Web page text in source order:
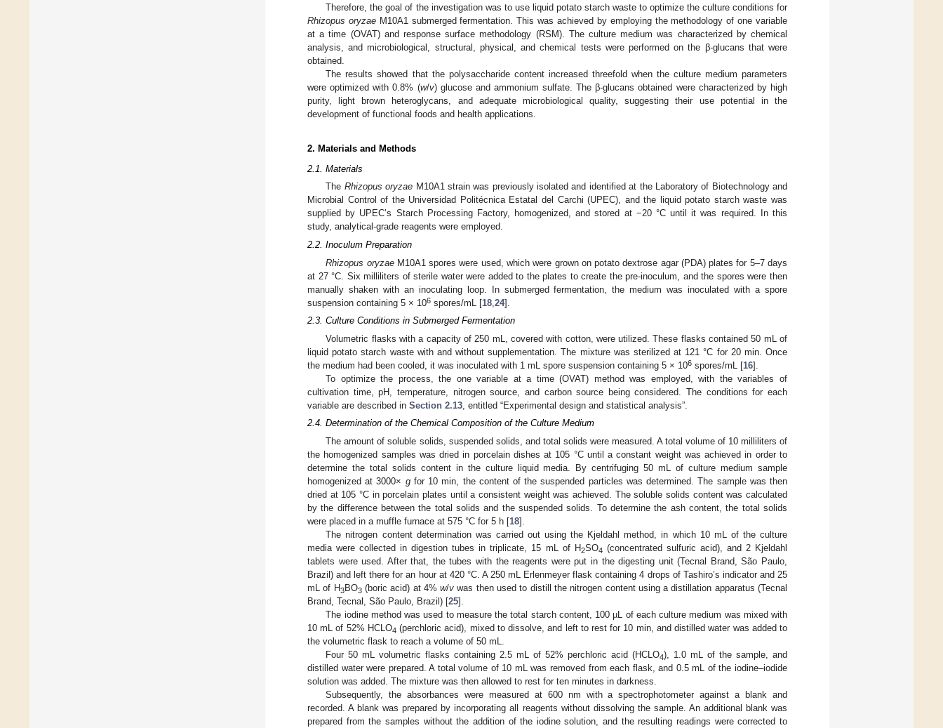
Therefore, the goal of the investigation was to use liquid potato starch waste to optimize the culture conditions for
Rhizopus oryzaeM10A1 submerged fermentation. This was achieved by employing the methodology of one variable
at a time (OVAT) and response surface methodology (RSM). The culture medium was characterized by chemical
analysis, and microbiological, structural, physical, and chemical tests were performed on the β-glucans that were
obtained.
The results showed that the polysaccharide content increased threefold when the culture medium parameters
were optimized with 0.8% (w/v) glucose and ammonium sulfate. The β-glucans obtained were characterized by high
purity, light brown heteroglycans, and adequate microbiological quality, suggesting their use potential in the
development of functional foods and health applications.
2. Materials and Methods
2.1. Materials
The Rhizopus oryzae M10A1 strain was previously isolated and identified at the Laboratory of Biotechnology and
Microbial Control of the Universidad Politécnica Estatal del Carchi (UPEC), and the liquid potato starch waste was
supplied by UPEC’s Starch Processing Factory, homogenized, and stored at −20 °C until it was required. In this
study, analytical-grade reagents were employed.
2.2. Inoculum Preparation
Rhizopus oryzaeM10A1 spores were used, which were grown on potato dextrose agar (PDA) plates for 5–7 days
at 27 °C. Six milliliters of sterile water were added to the plates to create the pre-inoculum, and the spores were then
manually shaken with an inoculating loop. In submerged fermentation, the medium was inoculated with a spore
suspension containing 5 × 106 spores/mL [18 24].
2.3. Culture Conditions in Submerged Fermentation
Volumetric flasks with a capacity of 250 mL, covered with cotton, were utilized. These flasks contained 50 mL of
liquid potato starch waste with and without supplementation. The mixture was sterilized at 121 °C for 20 min. Once
the medium had been cooled, it was inoculated with 1 mL spore suspension containing 5 × 106 spores/mL [16].
To optimize the process, the one variable at a time (OVAT) method was employed, with the variables of
cultivation time, pH, temperature, nitrogen source, and carbon source being considered. The conditions for each
variable are described in Section 2.13 , entitled “Experimental design and statistical analysis”.
2.4. Determination of the Chemical Composition of the Culture Medium
The amount of soluble solids, suspended solids, and total solids were measured. A total volume of 10 milliliters of
the homogenized samples was dried in porcelain dishes at 105 °C until a constant weight was achieved in order to
determine the total solids content in the culture liquid media. By centrifuging 50 mL of culture medium sample
homogenized at 3000× gfor 10 min, the content of the suspended particles was determined. The sample was then
dried at 105 °C in porcelain plates until a consistent weight was achieved. The soluble solids content was calculated
by the difference between the total solids and the suspended solids. To determine the ash content, the total solids
were placed in a muffle furnace at 575 °C for 5 h [18].
The nitrogen content determination was carried out using the Kjeldahl method, in which 10 mL of the culture
media were collected in digestion tubes in triplicate, 15 mL of H2SO4 (concentrated sulfuric acid), and 2 Kjeldahl
tablets were used. After that, the tubes with the reagents were put in the digesting unit (Tecnal Brand, São Paulo,
Brazil) and left there for an hour at 420 °C. A 250 mL Erlenmeyer flask containing 4 drops of Tashiro’s indicator and 25
mL of H3BO3(boric acid) at 4%w/v was then used to distill the nitrogen content using a distillation apparatus (Tecnal
Brand, Tecnal, São Paulo, Brazil) [25].
The iodine method was used to measure the total starch content, 100 µL of each culture medium was mixed with
10 mL of 52% HCLO4 (perchloric acid), mixed to dissolve, and left to rest for 10 min, and distilled water was added to
the volumetric flask to reach a volume of 50 mL.
Four 50 mL volumetric flasks containing 2.5 mL of 52% perchloric acid (HCLO4), 1.0 mL of the sample, and
distilled water were prepared. A total volume of 10 mL was removed from each flask, and 0.5 mL of the iodine–iodide
solution was added. The mixture was then allowed to rest for ten minutes in darkness.
Subsequently, the absorbances were measured at 600 nm with a spectrophotometer against a blank and
recorded. A blank was prepared by incorporating all reagents without dissolving the sample. An additional blank was
prepared from the samples without the addition of the iodine solution, and the resulting readings were corrected to